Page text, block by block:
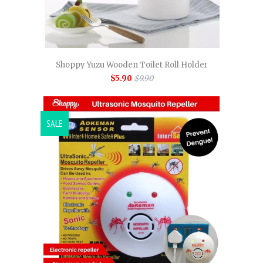
Shoppy Yuzu Wooden Toilet Roll Holder
$5.90 $9.90
SALE